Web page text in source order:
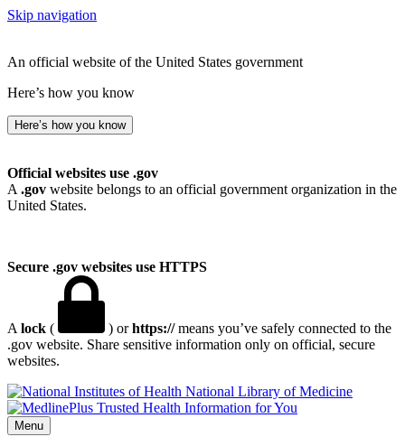
Skip navigation
An official website of the United States government
Here’s how you know
Here’s how you know
Official websites use .gov
A .gov website belongs to an official government organization in the
United States.
Secure .gov websites use HTTPS
A lock ( ) orhttps://means you’ve safely connected to the
.gov website. Share sensitive information only on official, secure
websites.
National Library of Medicine
Menu